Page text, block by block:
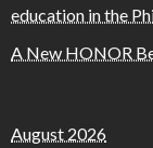
education in the
A New HONOR
August 2026